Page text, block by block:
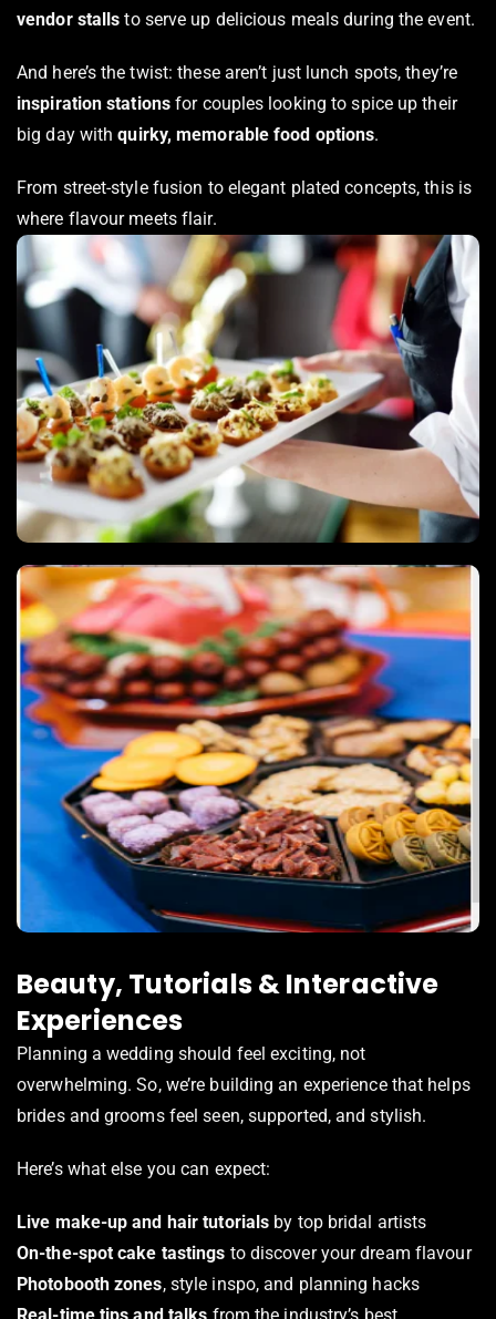
vendor stalls to serve up delicious meals during the event.
And here’s the twist: these aren’t just lunch spots, they’re
inspiration stations for couples looking to spice up their
big day withquirky, memorable food options.
From street-style fusion to elegant plated concepts, this is
where flavour meets flair.
Beauty, Tutorials & Interactive
Experiences
Planning a wedding should feel exciting, not
overwhelming. So, we’re building an experience that helps
brides and grooms feel seen, supported, and stylish.
Here’s what else you can expect:
Live make-up and hair tutorials by top bridal artists
On-the-spot cake tastings to discover your dream flavour
Photobooth zones, style inspo, and planning hacks